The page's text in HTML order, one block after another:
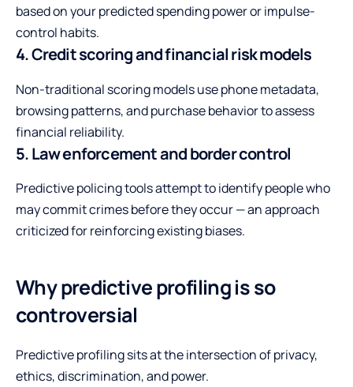
based on your predicted spending power or impulse-
control habits.
4. Credit scoring and financial risk models
Non-traditional scoring models use phone metadata,
browsing patterns, and purchase behavior to assess
financial reliability.
5. Law enforcement and border control
Predictive policing tools attempt to identify people who
may commit crimes before they occur — an approach
criticized for reinforcing existing biases.
Why predictive profiling is so
controversial
Predictive profiling sits at the intersection of privacy,
ethics, discrimination, and power.